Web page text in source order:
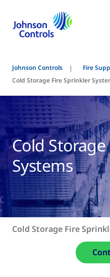
Johnson Controls
Fire
Cold Storage Fire Sprinkler
Cold
Systems
Cold Storage Fire